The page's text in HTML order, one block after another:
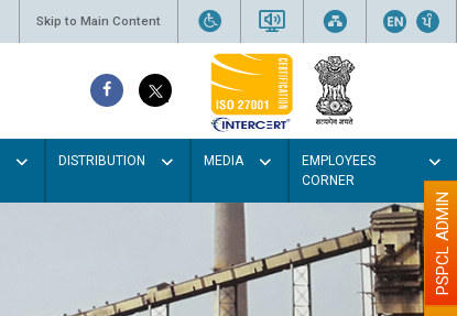
Skip to Main Content
DISTRIBUTION MEDIA
EMPLOYEES
CORNER
PSPCL ADMIN